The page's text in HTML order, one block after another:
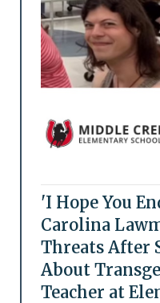
'I Hope You
Carolina
Threats After
About
Teacher at